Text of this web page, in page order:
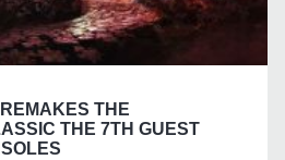
THE
THE 7TH GUEST